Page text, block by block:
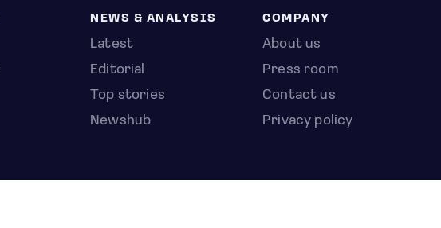
NEWS & ANALYSIS
Latest
Editorial
Top stories
Newshub
COMPANY
About us
Press room
Contact us
Privacy policy